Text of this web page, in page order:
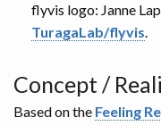
flyvis logo: Janne
TuragaLab/flyvis.
Concept /
Based on the Feeling